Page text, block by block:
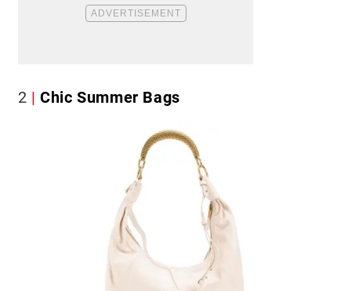
2 Chic Summer Bags